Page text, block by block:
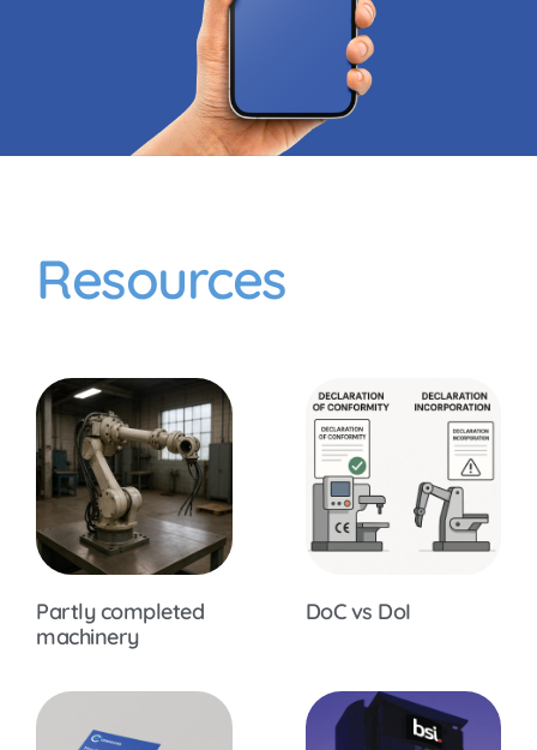
Resources
Partly completed
machinery
DoC vs DoI